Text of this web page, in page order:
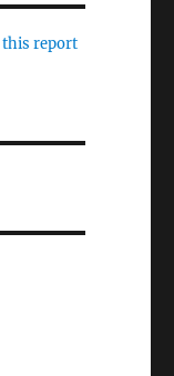
this report